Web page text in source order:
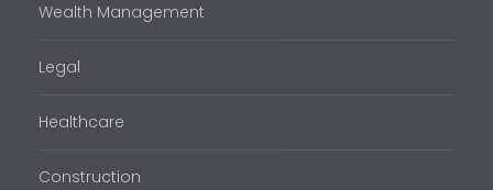
Wealth Management
Legal
Healthcare
Construction